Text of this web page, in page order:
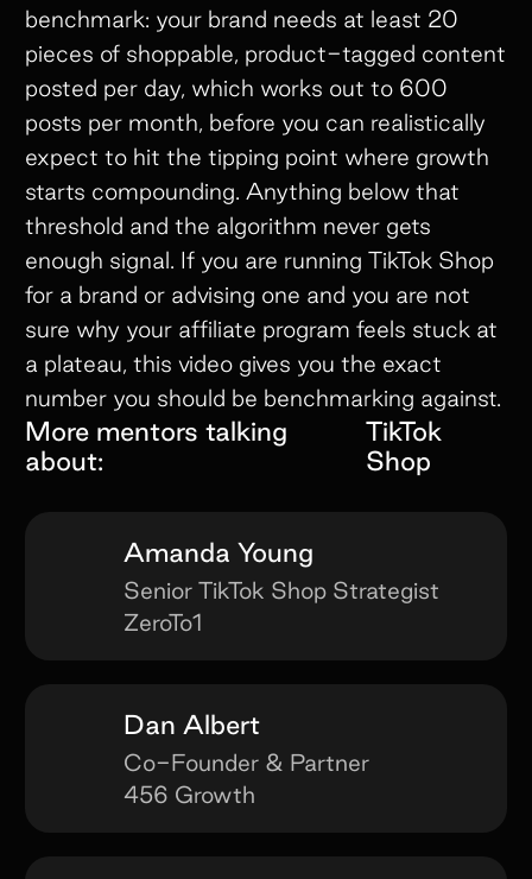
benchmark: your brand needs at least 20
pieces of shoppable, product-tagged content
posted per day, which works out to 600
posts per month, before you can realistically
expect to hit the tipping point where growth
starts compounding. Anything below that
threshold and the algorithm never gets
enough signal. If you are running TikTok Shop
for a brand or advising one and you are not
sure why your affiliate program feels stuck at
a plateau, this video gives you the exact
number you should be benchmarking against.
More mentors talking
about:
TikTok
Shop
Amanda Young
Senior TikTok Shop Strategist
ZeroTo1
Dan Albert
Co-Founder & Partner
456 Growth